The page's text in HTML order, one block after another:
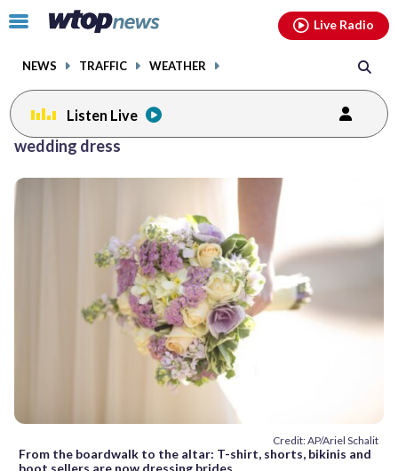
Click
toggle
menu.
NEWS TRAFFIC WEATHER
Live Radio
Listen Live
wedding dress
Credit: AP/Ariel Schalit
From the boardwalk to the altar: T-shirt, shorts, bikinis and
facebookinstagram youtubethreads